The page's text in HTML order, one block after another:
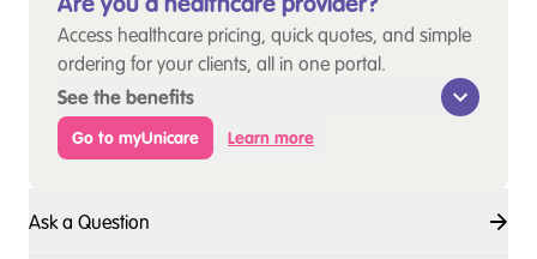
Access healthcare pricing, quick quotes, and simple
ordering for your clients, all in one portal.
See the benefits
Go to myUnicare Learn more
Ask a Question